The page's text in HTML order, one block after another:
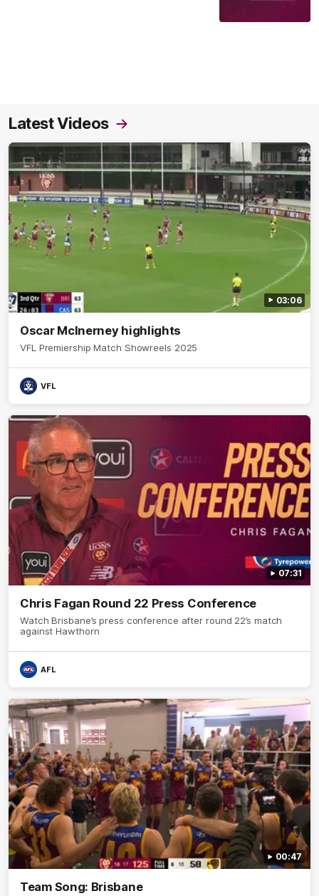
Latest Videos
03:06
Oscar McInerney highlights
VFL Premiership Match Showreels 2025
VFL
07:31
Chris Fagan Round 22 Press Conference
Watch Brisbane’s press conference after round 22’s match
against Hawthorn
AFL
00:47
Team Song: Brisbane